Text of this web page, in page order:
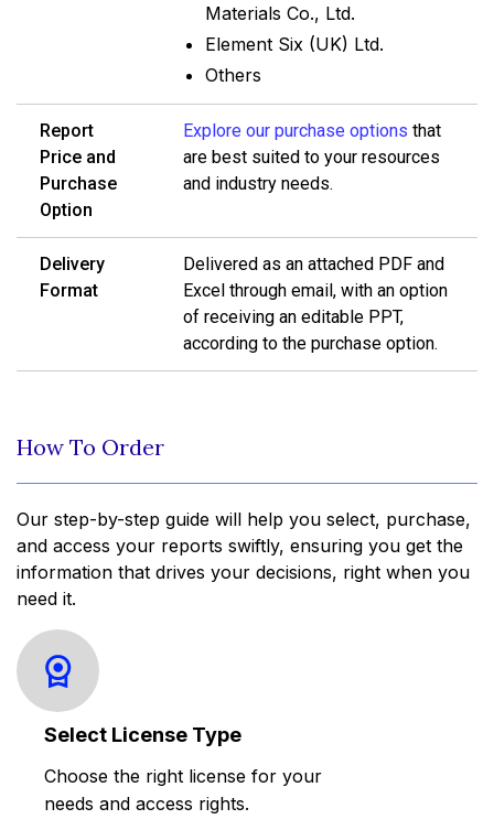
Materials Co., Ltd.
Element Six (UK) Ltd.
Others
Report
Price and
Purchase
Option
Explore our purchase options that
are best suited to your resources
and industry needs.
Delivery
Format
Delivered as an attached PDF and
Excel through email, with an option
of receiving an editable PPT,
according to the purchase option.
How To Order
Our step-by-step guide will help you select, purchase,
and access your reports swiftly, ensuring you get the
information that drives your decisions, right when you
need it.
Select License Type
Choose the right license for your
needs and access rights.